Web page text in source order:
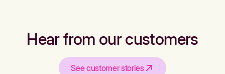
Hear from our customers
See customer stories